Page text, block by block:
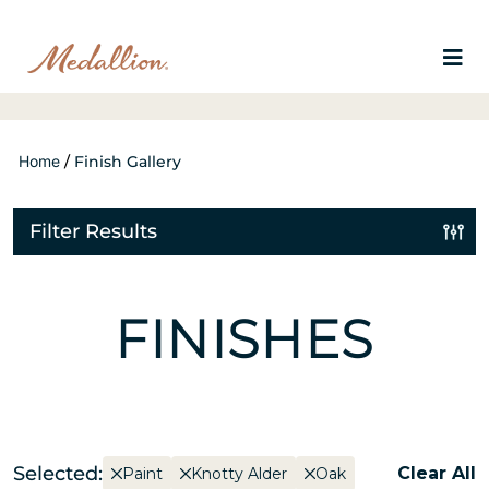
Home / Finish Gallery
Filter Results
FINISHES
Selected: Paint Knotty Alder Oak Clear All